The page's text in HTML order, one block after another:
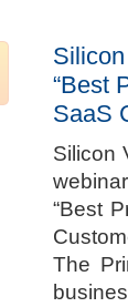
“Best
SaaS
Silicon
“Best
The